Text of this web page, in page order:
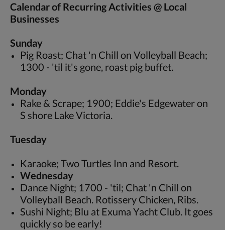
Calendar of Recurring Activities @ Local
Businesses
Sunday
Pig Roast; Chat 'n Chill on Volleyball Beach;
1300 - 'til it's gone, roast pig buffet.
Monday
Rake & Scrape; 1900; Eddie's Edgewater on
S shore Lake Victoria.
Tuesday
Karaoke; Two Turtles Inn and Resort.
Wednesday
Dance Night; 1700 - 'til; Chat 'n Chill on
Volleyball Beach. Rotissery Chicken, Ribs.
Sushi Night; Blu at Exuma Yacht Club. It goes
quickly so be early!